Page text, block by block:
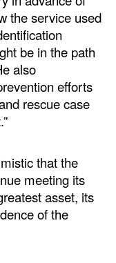
the service used
be in the path
also
efforts
rescue case
that the
meeting its
asset, its
of the